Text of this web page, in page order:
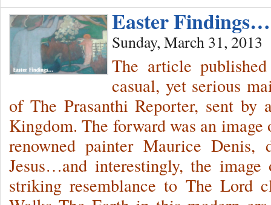
Easter Findings…
Sunday, March 31, 2013
The article
casual, yet serious
of The Prasanthi Reporter, sent
Kingdom. The forward was an
renowned painter Maurice Denis,
Jesus…and interestingly, the
striking resemblance to The Lord